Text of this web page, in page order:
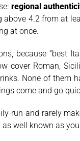
regional
4.2 from at
at once.
because “best
cover Roman,
None of them
come and go
run and rarely
well known as